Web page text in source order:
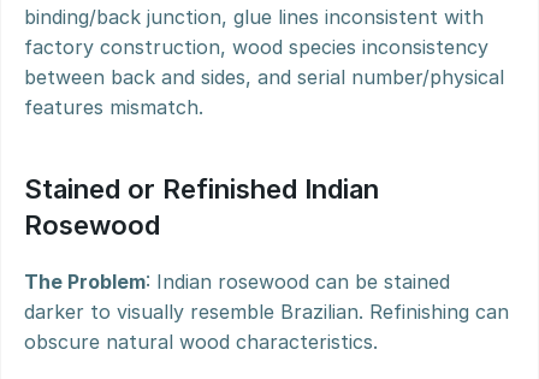
binding/back junction, glue lines inconsistent with
factory construction, wood species inconsistency
between back and sides, and serial number/physical
features mismatch.
Stained or Refinished Indian
Rosewood
The Problem: Indian rosewood can be stained
darker to visually resemble Brazilian. Refinishing can
obscure natural wood characteristics.